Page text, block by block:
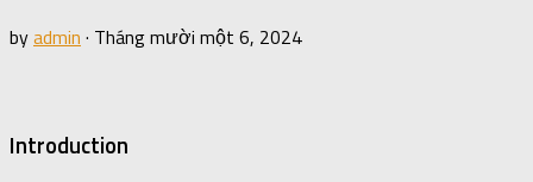
byadmin · Tháng mười một 6, 2024
Introduction